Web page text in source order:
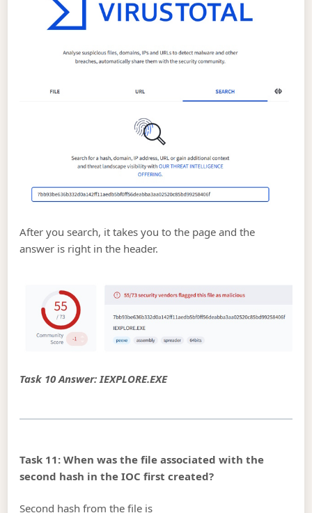
After you search, it takes you to the page and the
answer is right in the header.
Task 10 Answer: IEXPLORE.EXE
Task 11: When was the file associated with the
second hash in the IOC first created?
Second hash from the file is